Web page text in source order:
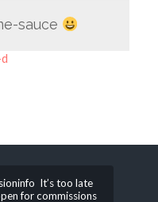
sauce
It’s too late
for commissions